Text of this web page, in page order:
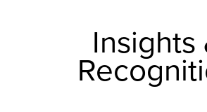
Insights